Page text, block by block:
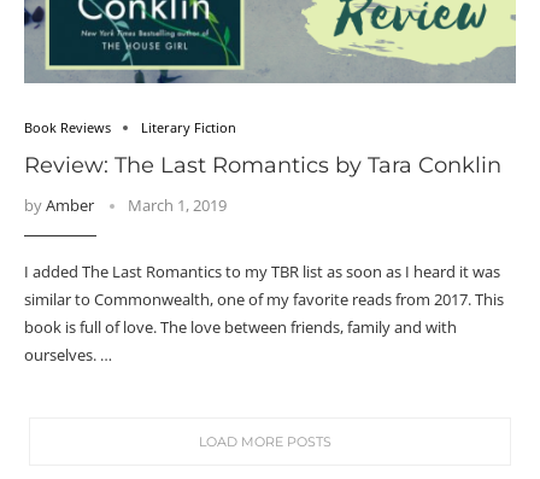
Book Reviews Literary Fiction
Review: The Last Romantics by Tara Conklin
byAmber March 1, 2019
I added The Last Romantics to my TBR list as soon as I heard it was
similar to Commonwealth, one of my favorite reads from 2017. This
book is full of love. The love between friends, family and with
ourselves. …
LOAD MORE POSTS